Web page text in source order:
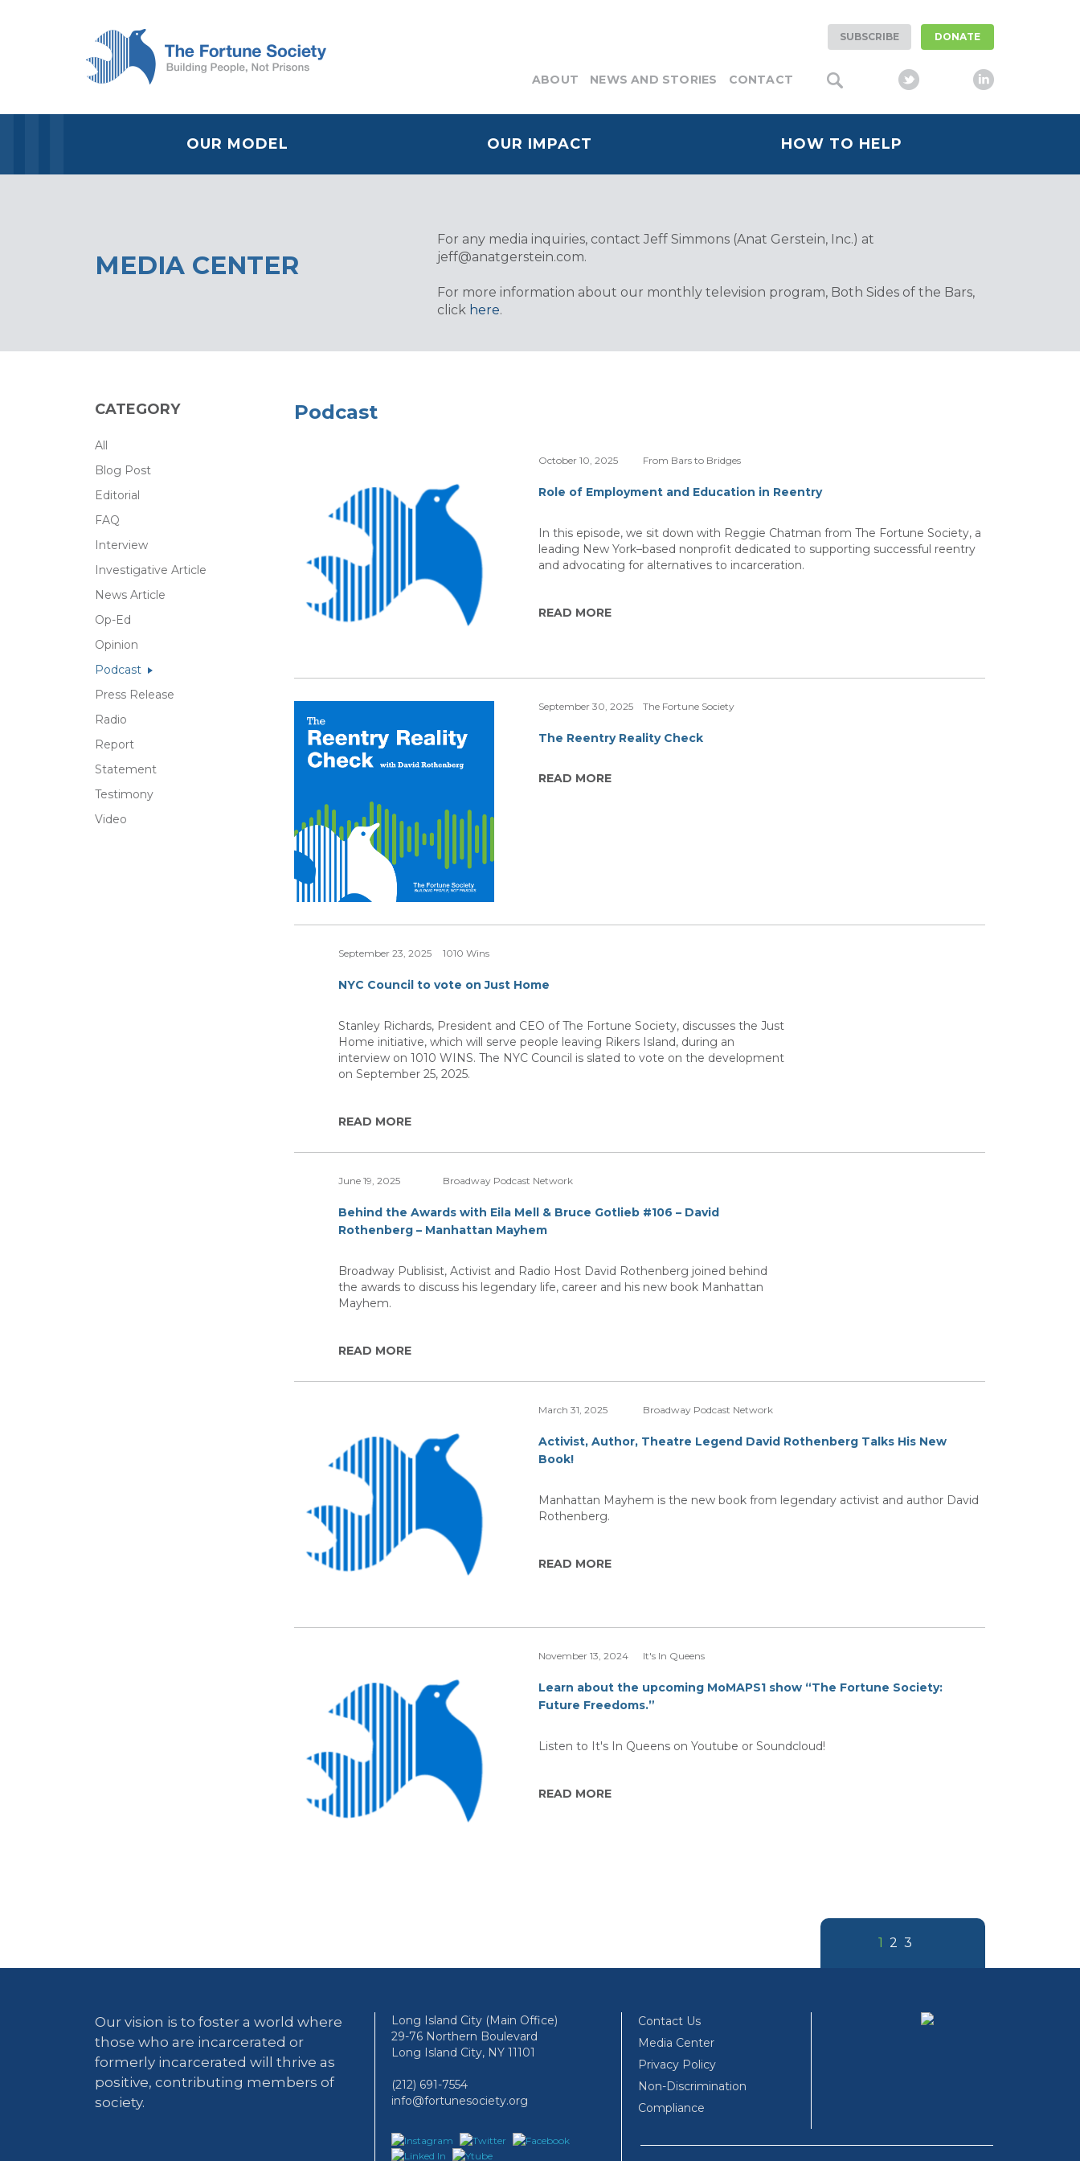
SUBSCRIBE DONATE
ABOUT NEWS AND STORIES CONTACT
OUR MODEL OUR IMPACT HOW TO HELP
MEDIA CENTER
For any media inquiries, contact Jeff Simmons (Anat Gerstein, Inc.) at
jeff@anatgerstein.com.
For more information about our monthly television program, Both Sides of the Bars,
click here.
CATEGORY
All
Blog Post
Editorial
FAQ
Interview
Investigative Article
News Article
Op-Ed
Opinion
Podcast
Press Release
Radio
Report
Statement
Testimony
Video
Podcast
October 10, 2025 From Bars to Bridges
Role of Employment and Education in Reentry
In this episode, we sit down with Reggie Chatman from The Fortune Society, a
leading New York–based nonprofit dedicated to supporting successful reentry
and advocating for alternatives to incarceration.
READ MORE
September 30, 2025 The Fortune Society
The Reentry Reality Check
READ MORE
September 23, 2025 1010 Wins
NYC Council to vote on Just Home
Stanley Richards, President and CEO of The Fortune Society, discusses the Just
Home initiative, which will serve people leaving Rikers Island, during an
interview on 1010 WINS. The NYC Council is slated to vote on the development
on September 25, 2025.
READ MORE
June 19, 2025 Broadway Podcast Network
Behind the Awards with Eila Mell & Bruce Gotlieb #106 – David
Rothenberg – Manhattan Mayhem
Broadway Publisist, Activist and Radio Host David Rothenberg joined behind
the awards to discuss his legendary life, career and his new book Manhattan
Mayhem.
READ MORE
March 31, 2025 Broadway Podcast Network
Activist, Author, Theatre Legend David Rothenberg Talks His New
Book!
Manhattan Mayhem is the new book from legendary activist and author David
Rothenberg.
READ MORE
November 13, 2024 It's In Queens
Learn about the upcoming MoMAPS1 show “The Fortune Society:
Future Freedoms.”
Listen to It's In Queens on Youtube or Soundcloud!
READ MORE
1 2 3
Our vision is to foster a world where
those who are incarcerated or
formerly incarcerated will thrive as
positive, contributing members of
society.
Long Island City (Main Office)
29-76 Northern Boulevard
Long Island City, NY 11101
(212) 691-7554
info@fortunesociety.org
Contact Us
Media Center
Privacy Policy
Non-Discrimination
Compliance